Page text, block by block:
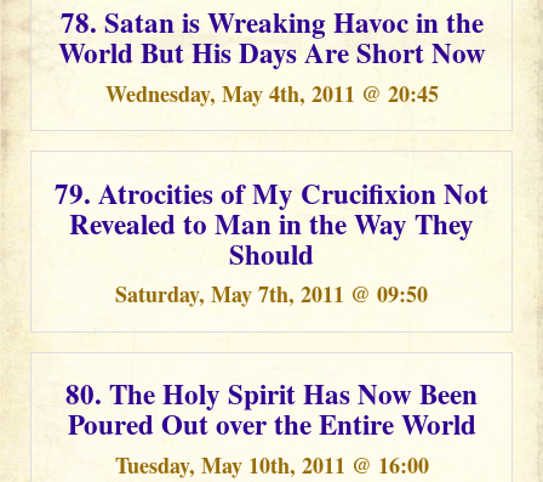
78. Satan is Wreaking Havoc in the
World But His Days Are Short Now
Wednesday, May 4th, 2011 @ 20:45
79. Atrocities of My Crucifixion Not
Revealed to Man in the Way They
Should
Saturday, May 7th, 2011 @ 09:50
80. The Holy Spirit Has Now Been
Poured Out over the Entire World
Tuesday, May 10th, 2011 @ 16:00